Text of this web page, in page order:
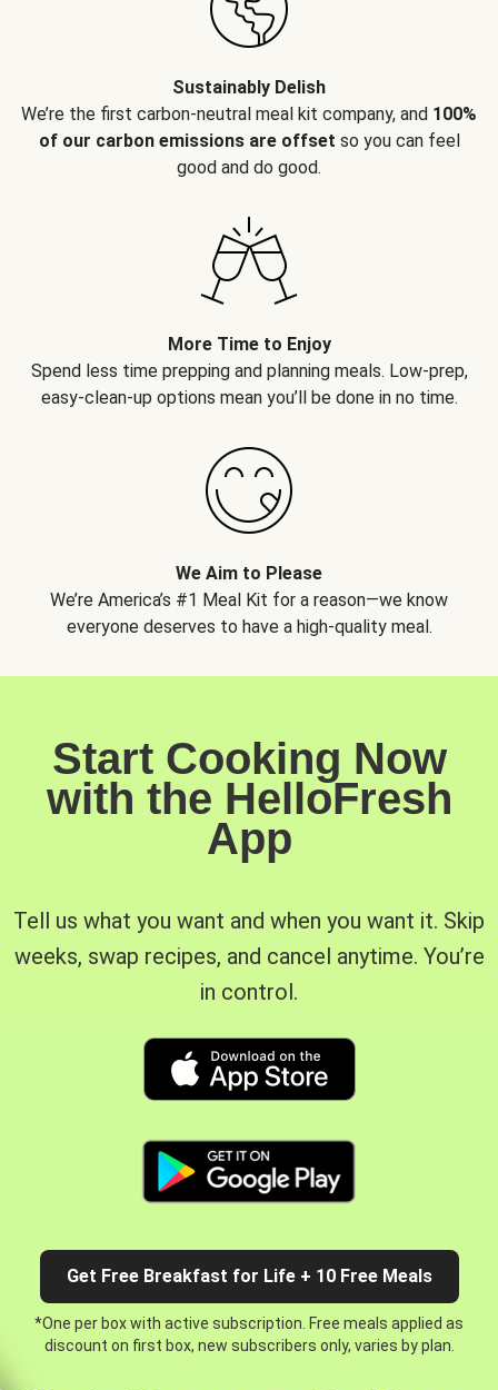
Sustainably Delish
We’re the first carbon-neutral meal kit company, and 100%
of our carbon emissions are offset so you can feel
good and do good.
More Time to Enjoy
Spend less time prepping and planning meals. Low-prep,
easy-clean-up options mean you’ll be done in no time.
We Aim to Please
We’re America’s #1 Meal Kit for a reason—we know
everyone deserves to have a high-quality meal.
Start Cooking Now
with the HelloFresh
App
Tell us what you want and when you want it. Skip
weeks, swap recipes, and cancel anytime. You’re
in control.
Get Free Breakfast for Life + 10 Free Meals
*One per box with active subscription. Free meals applied as
discount on first box, new subscribers only, varies by plan.